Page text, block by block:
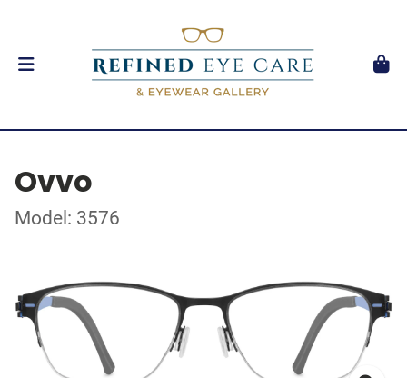
Ovvo
Model: 3576